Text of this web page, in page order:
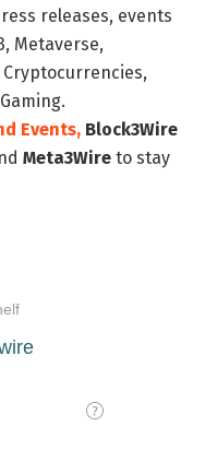
releases, events
Metaverse,
Events, Block3Wire
Meta3Wire to stay